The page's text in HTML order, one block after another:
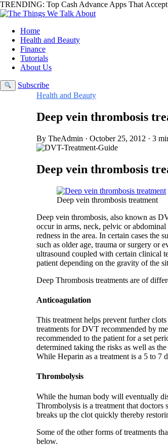
TRENDING: Top Cash Advance Apps That
Home
Health and Beauty
Finance
Tutorials
About Us
Subscribe
Health and Beauty
Deep vein thrombosis
By TheAdmin · October 25, 2012 · 3
Deep vein thrombosis
Deep vein thrombosis treatment
Deep vein thrombosis, also known as
occur in arms, neck, pelvic or
redness in the area. In certain cases the
such as older age, trauma or surgery or
ultrasound coupled with certain clinical
patient depending on the gravity of the
Deep Thrombosis treatments are of
Anticoagulation
This treatment helps prevent further
treatments for DVT recommended by
recommended to the patient for a set
determined taking the risks as well as
While Heparin as a treatment is a 5 to 7
Thrombolysis
While the human body will eventually
Thrombolysis is a treatment that
breaks up the clot quickly thereby
Some of the other forms of treatments
below.